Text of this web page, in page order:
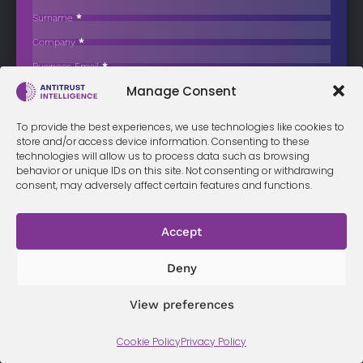
Surname *
Company *
Business Email*
Sección
I have read and agree to the terms & conditions
Manage Consent
To provide the best experiences, we use technologies like cookies to
store and/or access device information. Consenting to these
technologies will allow us to process data such as browsing
behavior or unique IDs on this site. Not consenting or withdrawing
consent, may adversely affect certain features and functions.
Accept
Deny
View preferences
Cookie PolicyPrivacy Policy
Cookie Policy
Terms &
Conditi
Privacy
Contact
© 2026 Antitrust Intelligence. All Rights Reserved. -